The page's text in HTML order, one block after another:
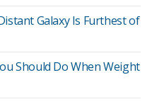
Galaxy Is Furthest of
Should Do When Weight